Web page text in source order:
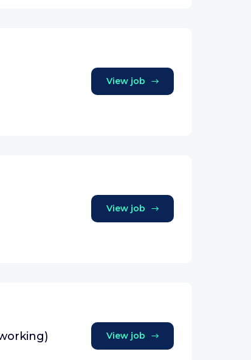
View job
View job
View job